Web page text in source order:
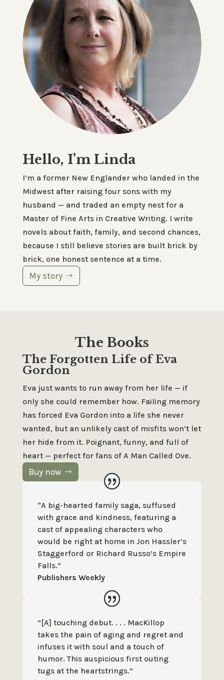
Hello, I’m Linda
I’m a former New Englander who landed in the
Midwest after raising four sons with my
husband — and traded an empty nest for a
Master of Fine Arts in Creative Writing. I write
novels about faith, family, and second chances,
because I still believe stories are built brick by
brick, one honest sentence at a time.
My story
The Books
The Forgotten Life of Eva
Gordon
Eva just wants to run away from her life — if
only she could remember how. Failing memory
has forced Eva Gordon into a life she never
wanted, but an unlikely cast of misfits won’t let
her hide from it. Poignant, funny, and full of
heart — perfect for fans of A Man Called Ove.
Buy now
“A big-hearted family saga, suffused
with grace and kindness, featuring a
cast of appealing characters who
would be right at home in Jon Hassler’s
Staggerford or Richard Russo’s Empire
Falls.”
Publishers Weekly
”[A] touching debut. . . . MacKillop
takes the pain of aging and regret and
infuses it with soul and a touch of
humor. This auspicious first outing
tugs at the heartstrings.”